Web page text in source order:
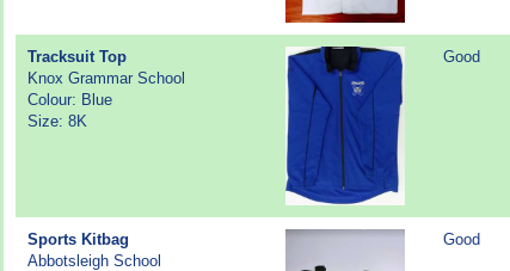
Tracksuit Top
Knox Grammar School
Colour: Blue
Size: 8K
Good
Sports Kitbag
Abbotsleigh School
Good